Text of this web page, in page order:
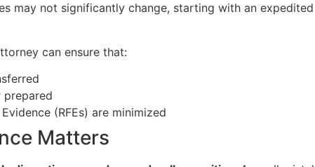
may not significantly change, starting with an
can ensure that:
prepared
(RFEs) are minimized
Matters